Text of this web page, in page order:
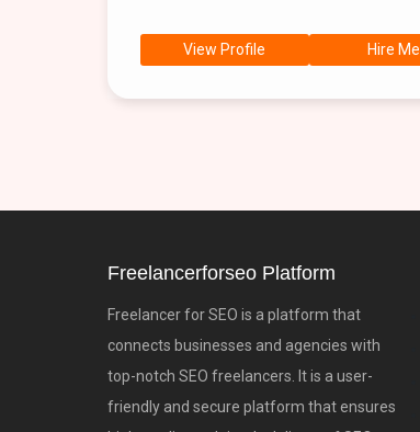
View Profile Hire Me
Freelancerforseo Platform
Freelancer for SEO is a platform that
connects businesses and agencies with
top-notch SEO freelancers. It is a user-
friendly and secure platform that ensures